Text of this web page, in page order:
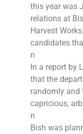
this year was
relations at
Harvest
candidates
n
In a report by
that the
randomly and
capricious,
n
Bish was